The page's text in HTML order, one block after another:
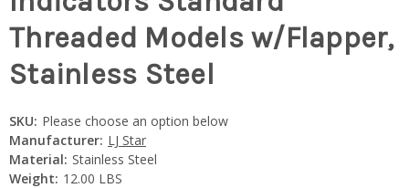
Threaded Models w/Flapper,
Stainless Steel
SKU: Please choose an option below
Manufacturer: LJ Star
Material: Stainless Steel
Weight: 12.00 LBS